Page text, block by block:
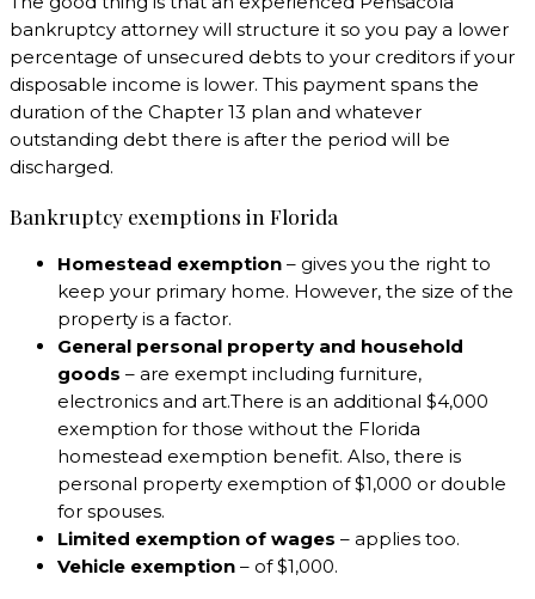
bankruptcy attorney will structure it so you pay a lower
percentage of unsecured debts to your creditors if your
disposable income is lower. This payment spans the
duration of the Chapter 13 plan and whatever
outstanding debt there is after the period will be
discharged.
Bankruptcy exemptions in Florida
Homestead exemption – gives you the right to
keep your primary home. However, the size of the
property is a factor.
General personal property and household
goods – are exempt including furniture,
electronics and art.There is an additional $4,000
exemption for those without the Florida
homestead exemption benefit. Also, there is
personal property exemption of $1,000 or double
for spouses.
Limited exemption of wages – applies too.
Vehicle exemption – of $1,000.